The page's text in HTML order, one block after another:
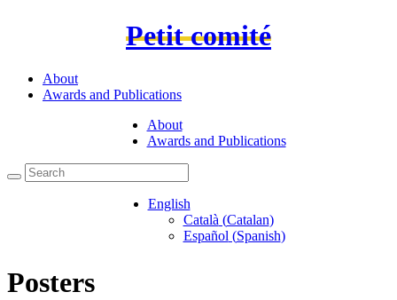
Petit comité
About
Awards and Publications
About
Awards and Publications
English
Català(Catalan)
Español(Spanish)
Posters